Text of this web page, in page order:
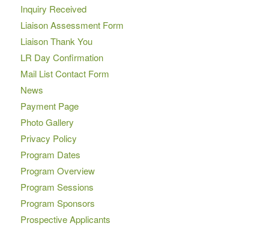
Inquiry Received
Liaison Assessment Form
Liaison Thank You
LR Day Confirmation
Mail List Contact Form
News
Payment Page
Photo Gallery
Privacy Policy
Program Dates
Program Overview
Program Sessions
Program Sponsors
Prospective Applicants